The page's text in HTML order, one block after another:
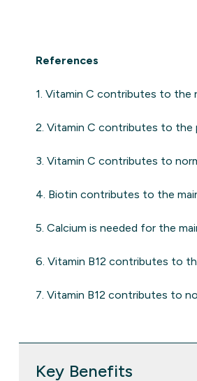
References
1. Vitamin C contributes to the
2. Vitamin C contributes to
3. Vitamin C contributes to
4. Biotin contributes to the
5. Calcium is needed for the
6. Vitamin B12 contributes to
7. Vitamin B12 contributes to
Key Benefits